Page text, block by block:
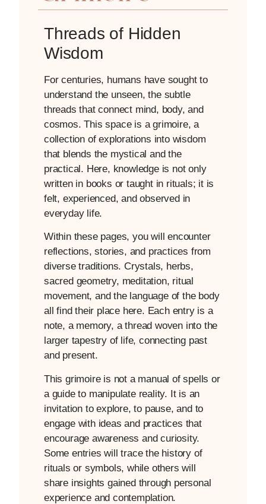
Threads of Hidden
Wisdom
For centuries, humans have sought to
understand the unseen, the subtle
threads that connect mind, body, and
cosmos. This space is a grimoire, a
collection of explorations into wisdom
that blends the mystical and the
practical. Here, knowledge is not only
written in books or taught in rituals; it is
felt, experienced, and observed in
everyday life.
Within these pages, you will encounter
reflections, stories, and practices from
diverse traditions. Crystals, herbs,
sacred geometry, meditation, ritual
movement, and the language of the body
all find their place here. Each entry is a
note, a memory, a thread woven into the
larger tapestry of life, connecting past
and present.
This grimoire is not a manual of spells or
a guide to manipulate reality. It is an
invitation to explore, to pause, and to
engage with ideas and practices that
encourage awareness and curiosity.
Some entries will trace the history of
rituals or symbols, while others will
share insights gained through personal
experience and contemplation.